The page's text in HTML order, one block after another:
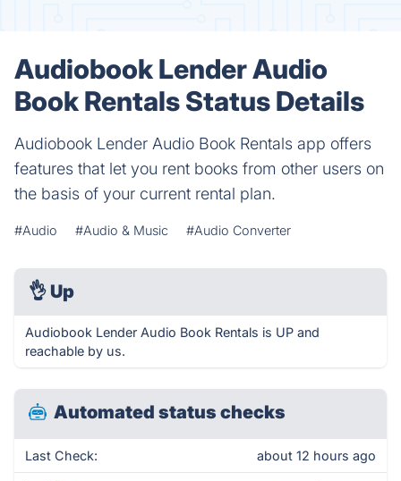
Audiobook Lender Audio
Book Rentals Status Details
Audiobook Lender Audio Book Rentals app offers
features that let you rent books from other users on
the basis of your current rental plan.
#Audio #Audio & Music #Audio Converter
👌 Up
Audiobook Lender Audio Book Rentals is UP and
reachable by us.
Automated status checks
Last Check: about 12 hours ago